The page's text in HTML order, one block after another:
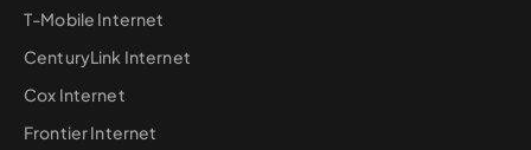
T-Mobile Internet
CenturyLink Internet
Cox Internet
Frontier Internet